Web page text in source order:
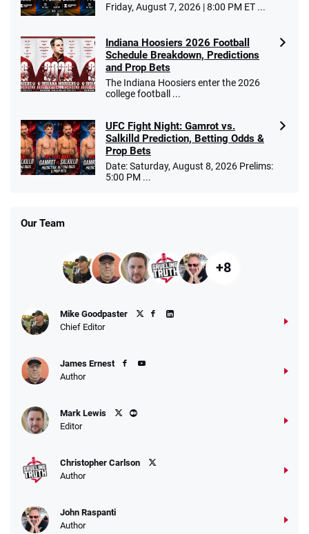
Friday, August 7, 2026 | 8:00 PM ET ...
Indiana Hoosiers 2026 Football
Schedule Breakdown, Predictions
and Prop Bets
The Indiana Hoosiers enter the 2026
college football ...
UFC Fight Night: Gamrot vs.
Salkilld Prediction, Betting Odds &
Prop Bets
Date: Saturday, August 8, 2026 Prelims:
5:00 PM ...
Our Team
+8
Mike Goodpaster
Chief Editor
James Ernest
Author
Mark Lewis
Editor
Christopher Carlson
Author
John Raspanti
Author